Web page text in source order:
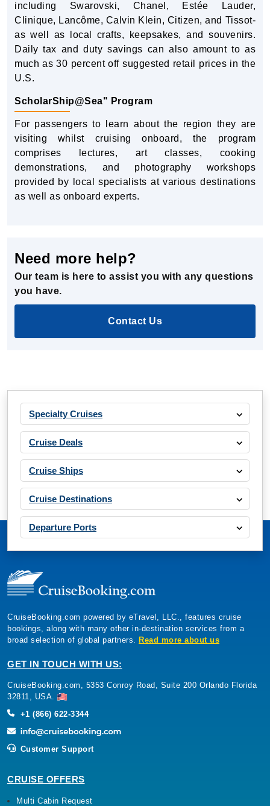
including Swarovski, Chanel, Estée Lauder,
Clinique, Lancôme, Calvin Klein, Citizen, and Tissot-
as well as local crafts, keepsakes, and souvenirs.
Daily tax and duty savings can also amount to as
much as 30 percent off suggested retail prices in the
U.S.
ScholarShip@Sea" Program
For passengers to learn about the region they are
visiting whilst cruising onboard, the program
comprises lectures, art classes, cooking
demonstrations, and photography workshops
provided by local specialists at various destinations
as well as onboard experts.
Need more help?
Our team is here to assist you with any questions
you have.
Contact Us
Specialty Cruises
Cruise Deals
Cruise Ships
Cruise Destinations
Departure Ports
CruiseBooking.com powered by eTravel, LLC., features cruise
bookings, along with many other in-destination services from a
broad selection of global partners. Read more about us
GET IN TOUCH WITH US:
CruiseBooking.com, 5353 Conroy Road, Suite 200 Orlando Florida
32811, USA.
+1 (866) 622-3344
Customer Support
CRUISE OFFERS
Multi Cabin Request